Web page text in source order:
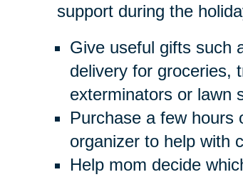
support during the
Give useful gifts such
delivery for groceries,
exterminators or lawn
Purchase a few hours
organizer to help with
Help mom decide